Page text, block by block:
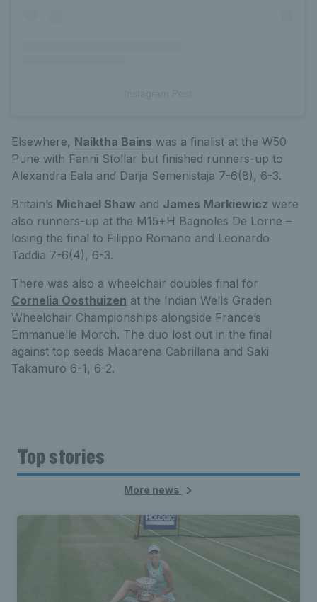
Elsewhere, Naiktha Bains was a finalist at the W50
Pune with Fanni Stollar but finished runners-up to
Alexandra Eala and Darja Semenistaja 7-6(8), 6-3.
Britain’s Michael Shaw and James Markiewicz were
also runners-up at the M15+H Bagnoles De Lorne –
losing the final to Filippo Romano and Leonardo
Taddia 7-6(4), 6-3.
There was also a wheelchair doubles final for
Cornelia Oosthuizen at the Indian Wells Graden
Wheelchair Championships alongside France’s
Emmanuelle Morch. The duo lost out in the final
against top seeds Macarena Cabrillana and Saki
Takamuro 6-1, 6-2.
Top stories
More news